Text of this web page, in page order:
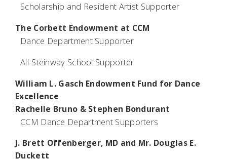
Scholarship and Resident Artist Supporter
The Corbett Endowment at CCM
Dance Department Supporter
All-Steinway School Supporter
William L. Gasch Endowment Fund for Dance
Excellence
Rachelle Bruno & Stephen Bondurant
CCM Dance Department Supporters
J. Brett Offenberger, MD and Mr. Douglas E.
Duckett